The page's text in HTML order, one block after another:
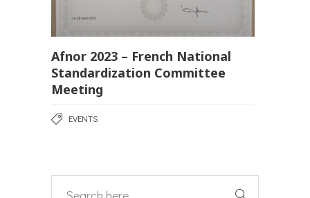
Afnor 2023 – French National
Standardization Committee
Meeting
EVENTS